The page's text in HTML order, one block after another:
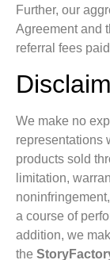
Further, our
Agreement and
referral fees
We make no
representations
products sold
limitation,
a course of
addition, we
the